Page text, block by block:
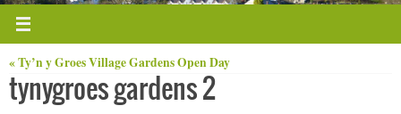
« Ty’n y Groes Village Gardens Open Day
tynygroes gardens 2